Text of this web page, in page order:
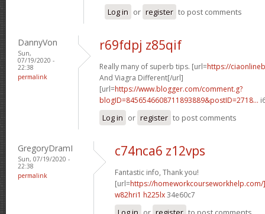
Log in or register to post comments
DannyVon
Sun,
07/19/2020 -
22:38
permalink
r69fdpj z85qif
Really many of superb tips. [url=https://
And Viagra Different[/url]
[url=https://www.blogger.com/comment.g?
blogID=8456546608711893889&postID=2718...
Log in or register to post comments
GregoryDramI
Sun, 07/19/2020 -
22:38
permalink
c74nca6 z12vps
Fantastic info, Thank you!
[url=https://
w82hri1 h225lx34e60c7